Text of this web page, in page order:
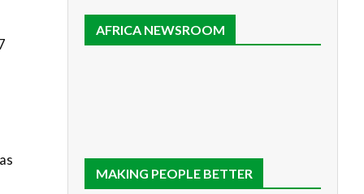
AFRICA NEWSROOM
MAKING PEOPLE BETTER